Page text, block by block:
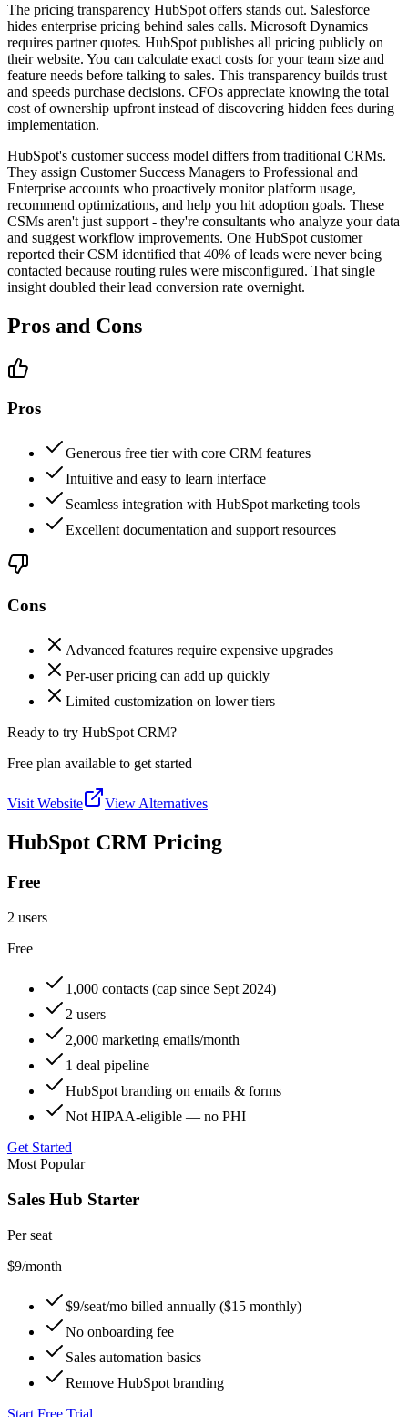
The pricing transparency HubSpot offers stands out. Salesforce
hides enterprise pricing behind sales calls. Microsoft Dynamics
requires partner quotes. HubSpot publishes all pricing publicly on
their website. You can calculate exact costs for your team size and
feature needs before talking to sales. This transparency builds trust
and speeds purchase decisions. CFOs appreciate knowing the total
cost of ownership upfront instead of discovering hidden fees during
implementation.
HubSpot's customer success model differs from traditional CRMs.
They assign Customer Success Managers to Professional and
Enterprise accounts who proactively monitor platform usage,
recommend optimizations, and help you hit adoption goals. These
CSMs aren't just support - they're consultants who analyze your data
and suggest workflow improvements. One HubSpot customer
reported their CSM identified that 40% of leads were never being
contacted because routing rules were misconfigured. That single
insight doubled their lead conversion rate overnight.
Pros and Cons
Pros
Generous free tier with core CRM features
Intuitive and easy to learn interface
Seamless integration with HubSpot marketing tools
Excellent documentation and support resources
Cons
Advanced features require expensive upgrades
Per-user pricing can add up quickly
Limited customization on lower tiers
Ready to try HubSpot CRM?
Free plan available to get started
Visit Website View Alternatives
HubSpot CRM Pricing
Free
2 users
Free
1,000 contacts (cap since Sept 2024)
2 users
2,000 marketing emails/month
1 deal pipeline
HubSpot branding on emails & forms
Not HIPAA-eligible — no PHI
Get Started
Most Popular
Sales Hub Starter
Per seat
$9/month
$9/seat/mo billed annually ($15 monthly)
No onboarding fee
Sales automation basics
Remove HubSpot branding
Start Free Trial